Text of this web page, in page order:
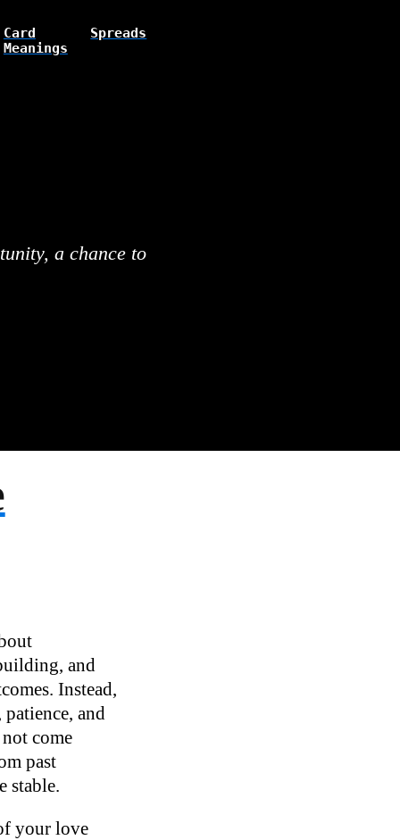
Card
Meanings
Spreads
a chance to
and
Instead,
and
come
past
stable.
your love